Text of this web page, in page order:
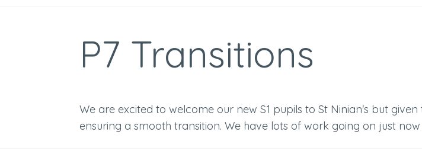
P7 Transitions
We are excited to welcome our new S1 pupils to St Ninian's but
ensuring a smooth transition. We have lots of work going on just